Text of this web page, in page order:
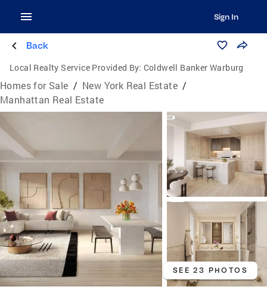
Sign In
Back
Local Realty Service Provided By: Coldwell Banker Warburg
Homes for Sale / New York Real Estate /
Manhattan Real Estate
SEE 23 PHOTOS